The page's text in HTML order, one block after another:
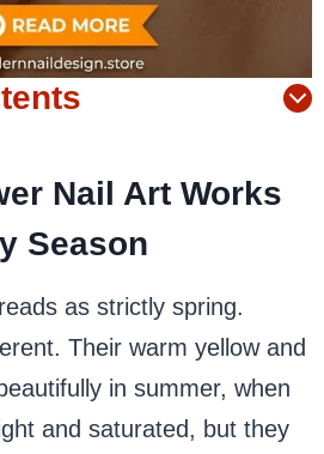
Nail Art Works
Season
as strictly spring.
Their warm yellow and
in summer, when
and saturated, but they